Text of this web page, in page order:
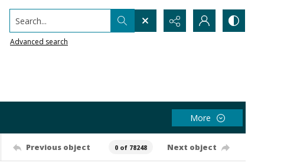
Search...
Advanced search
More
Previous object 0 of 78248 Next object